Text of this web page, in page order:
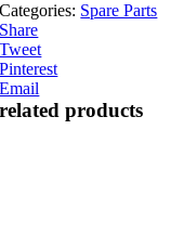
Categories: Spare Parts
Share
Tweet
Pinterest
Email
related products